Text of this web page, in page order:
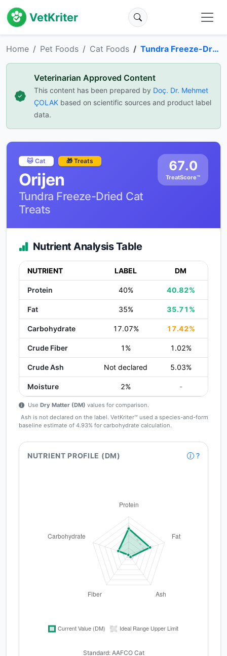
VetKriter
Home Pet Foods Cat Foods Tundra Freeze-Dried Cat Treats
Veterinarian Approved Content
This content has been prepared by Doç. Dr. Mehmet
ÇOLAK based on scientific sources and product label
data.
🐱 Cat 🎁 Treats
Orijen
Tundra Freeze-Dried Cat
Treats
67.0
TreatScore™
Nutrient Analysis Table
NUTRIENT LABEL DM
Protein 40% 40.82%
Fat 35% 35.71%
Carbohydrate 17.07% 17.42%
Crude Fiber 1% 1.02%
Crude Ash Not declared 5.03%
Moisture 2% -
Use Dry Matter (DM) values for comparison.
Ash is not declared on the label. VetKriter™ used a species-and-form
baseline estimate of 4.93% for carbohydrate calculation.
NUTRIENT PROFILE (DM) ?
Standard: AAFCO Cat